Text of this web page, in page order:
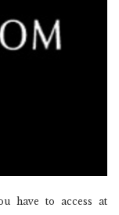
have to access at